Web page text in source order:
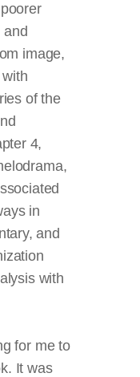
image,
of the
4,
in
and
with
for me to
It was